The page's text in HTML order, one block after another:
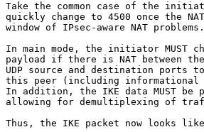
Take the common case of the
quickly change to 4500 once the
window of IPsec-aware NAT problems.
In main mode, the initiator MUST
payload if there is NAT between
UDP source and destination ports
this peer (including informational
In addition, the IKE data MUST be
allowing for demultiplexing of
Thus, the IKE packet now looks